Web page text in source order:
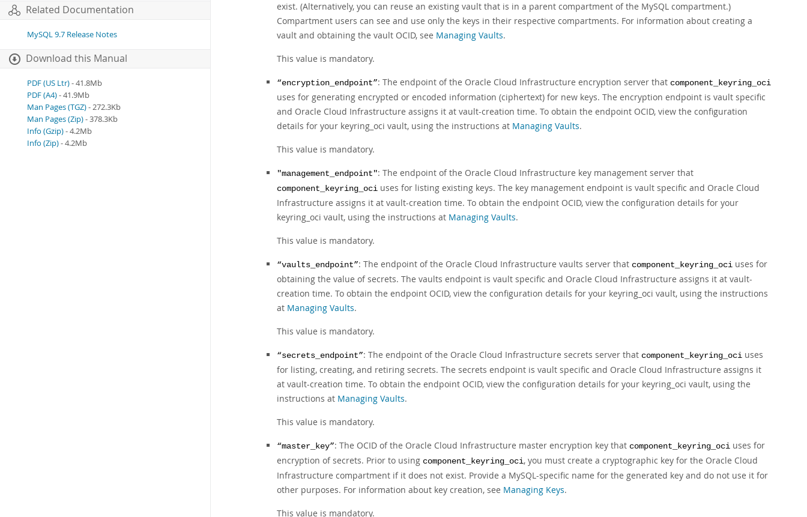
Related Documentation
MySQL 9.7 Release Notes
Download this Manual
PDF (US Ltr)- 41.8Mb
PDF (A4)- 41.9Mb
Man Pages (TGZ)- 272.3Kb
Man Pages (Zip)- 378.3Kb
Info (Gzip)- 4.2Mb
Info (Zip)- 4.2Mb
exist. (Alternatively, you can reuse an existing vault that is in a parent compartment of the MySQL compartment.)
Compartment users can see and use only the keys in their respective compartments. For information about creating a
vault and obtaining the vault OCID, see Managing Vaults.
This value is mandatory.
“encryption_endpoint”: The endpoint of the Oracle Cloud Infrastructure encryption server that component_keyring_oci
uses for generating encrypted or encoded information (ciphertext) for new keys. The encryption endpoint is vault specific
and Oracle Cloud Infrastructure assigns it at vault-creation time. To obtain the endpoint OCID, view the configuration
details for your keyring_oci vault, using the instructions at Managing Vaults.
This value is mandatory.
"management_endpoint": The endpoint of the Oracle Cloud Infrastructure key management server that
component_keyring_oci uses for listing existing keys. The key management endpoint is vault specific and Oracle Cloud
Infrastructure assigns it at vault-creation time. To obtain the endpoint OCID, view the configuration details for your
keyring_oci vault, using the instructions at Managing Vaults.
This value is mandatory.
“vaults_endpoint”: The endpoint of the Oracle Cloud Infrastructure vaults server that component_keyring_oci uses for
obtaining the value of secrets. The vaults endpoint is vault specific and Oracle Cloud Infrastructure assigns it at vault-
creation time. To obtain the endpoint OCID, view the configuration details for your keyring_oci vault, using the instructions
at Managing Vaults.
This value is mandatory.
“secrets_endpoint”: The endpoint of the Oracle Cloud Infrastructure secrets server that component_keyring_oci uses
for listing, creating, and retiring secrets. The secrets endpoint is vault specific and Oracle Cloud Infrastructure assigns it
at vault-creation time. To obtain the endpoint OCID, view the configuration details for your keyring_oci vault, using the
instructions at Managing Vaults.
This value is mandatory.
“master_key”: The OCID of the Oracle Cloud Infrastructure master encryption key that component_keyring_oci uses for
encryption of secrets. Prior to using component_keyring_oci, you must create a cryptographic key for the Oracle Cloud
Infrastructure compartment if it does not exist. Provide a MySQL-specific name for the generated key and do not use it for
other purposes. For information about key creation, see Managing Keys.
This value is mandatory.